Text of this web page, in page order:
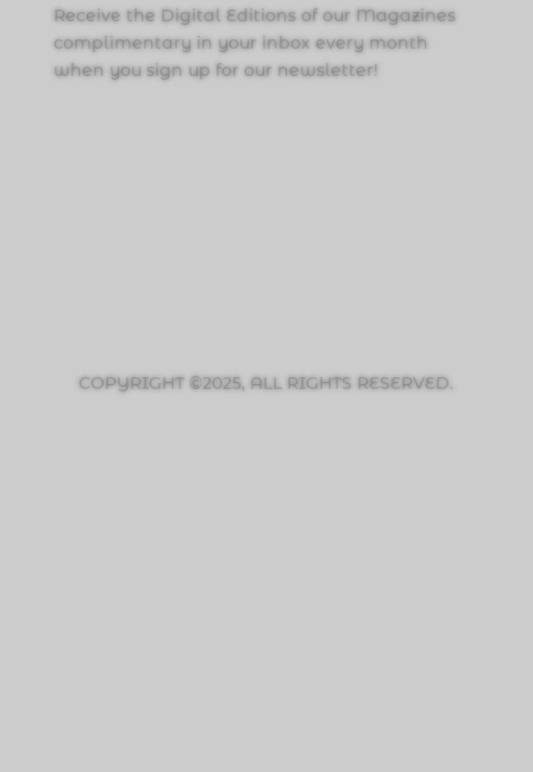
Receive the Digital Editions of our Magazines
complimentary in your inbox every month
when you sign up for our newsletter!
COPYRIGHT ©2025, ALL RIGHTS RESERVED.